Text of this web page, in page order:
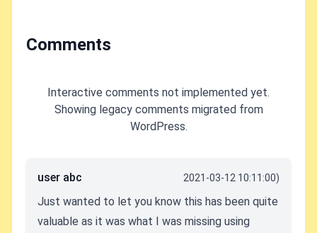
Framework Core?
Comments
Interactive comments not implemented yet.
Showing legacy comments migrated from
WordPress.
user abc 2021-03-12 10:11:00)
Just wanted to let you know this has been quite
valuable as it was what I was missing using